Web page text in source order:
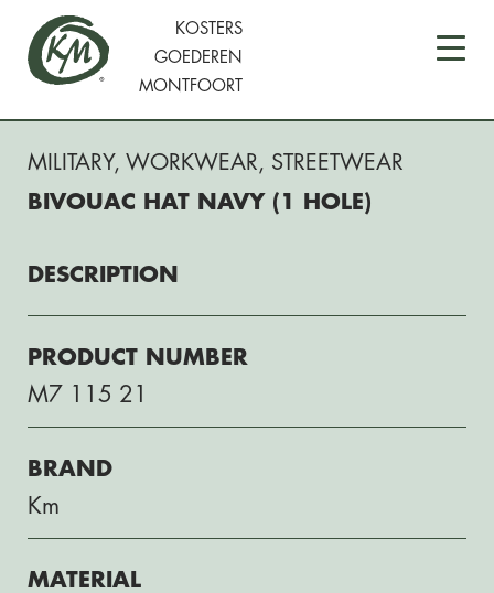
KOSTERS
GOEDEREN
MONTFOORT
MILITARY, WORKWEAR, STREETWEAR
BIVOUAC HAT NAVY (1 HOLE)
DESCRIPTION
PRODUCT NUMBER
M7 115 21
BRAND
Km
MATERIAL